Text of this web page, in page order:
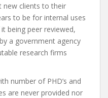
new clients to their
to be for internal uses
being peer reviewed,
a government agency
research firms
number of PHD’s and
are never provided nor